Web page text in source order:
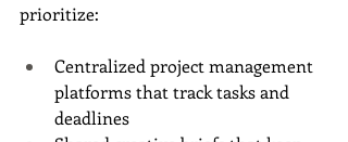
prioritize:
Centralized project management
platforms that track tasks and
deadlines